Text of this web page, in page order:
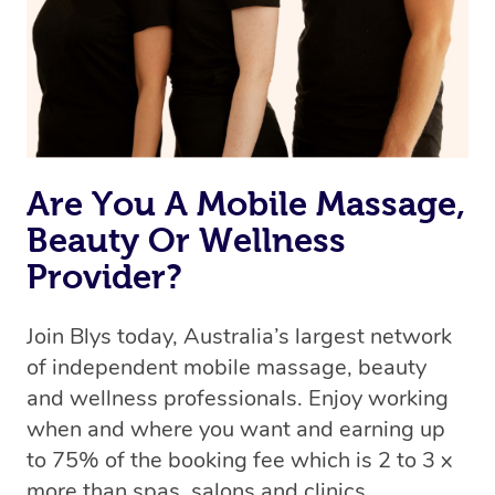
Are You A Mobile Massage,
Beauty Or Wellness
Provider?
Join Blys today, Australia’s largest network
of independent mobile massage, beauty
and wellness professionals. Enjoy working
when and where you want and earning up
to 75% of the booking fee which is 2 to 3 x